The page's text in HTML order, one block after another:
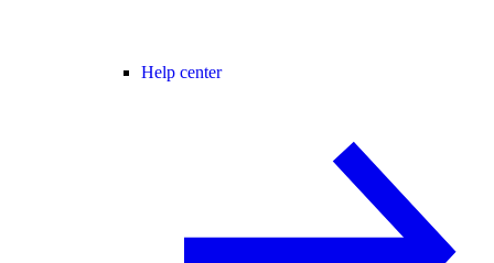
Help center